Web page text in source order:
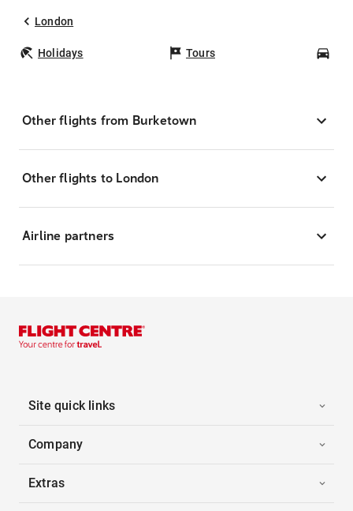
London
Holidays Tours
Other flights from Burketown
Other flights to London
Airline partners
Site quick links
Company
Extras